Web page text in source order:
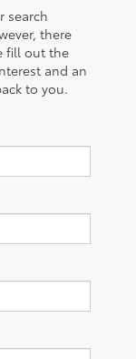
search
there
fill out the
and an
to you.